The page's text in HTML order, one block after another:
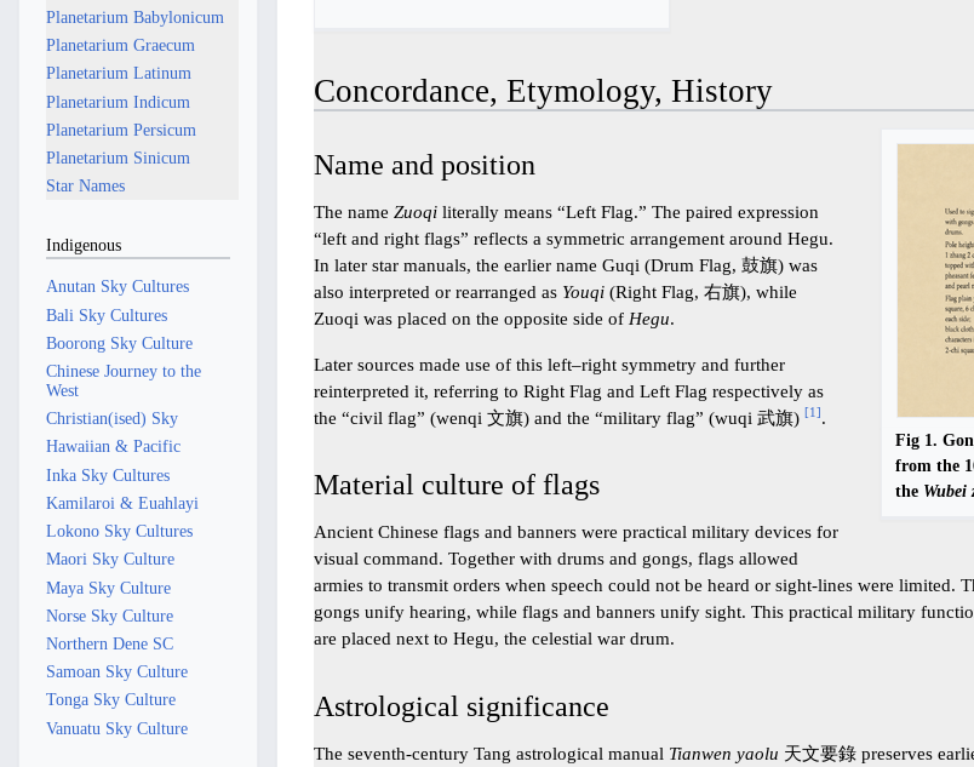
Concordance, Etymology, History
Fig 1.
from the
the Wubei
Name and position
The nameZuoqi literally means “Left Flag.” The paired expression
“left and right flags” reflects a symmetric arrangement around Hegu.
In later star manuals, the earlier name Guqi (Drum Flag, 鼓旗) was
also interpreted or rearranged as Youqi (Right Flag, 右旗), while
Zuoqi was placed on the opposite side ofHegu.
Later sources made use of this left–right symmetry and further
reinterpreted it, referring to Right Flag and Left Flag respectively as
the “civil flag” (wenqi 文旗) and the “military flag” (wuqi 武旗)[1].
Material culture of flags
Ancient Chinese flags and banners were practical military devices for
visual command. Together with drums and gongs, flags allowed
armies to transmit orders when speech could not be heard or sight-lines were limited.
gongs unify hearing, while flags and banners unify sight. This practical military
are placed next to Hegu, the celestial war drum.
Astrological significance
The seventh-century Tang astrological manual Tianwen yaolu 天文要錄 preserves
Planetarium Babylonicum
Planetarium Graecum
Planetarium Latinum
Planetarium Indicum
Planetarium Persicum
Planetarium Sinicum
Star Names
Indigenous
Anutan Sky Cultures
Bali Sky Cultures
Boorong Sky Culture
Chinese Journey to the
West
Christian(ised) Sky
Hawaiian & Pacific
Inka Sky Cultures
Kamilaroi & Euahlayi
Lokono Sky Cultures
Maori Sky Culture
Maya Sky Culture
Norse Sky Culture
Northern Dene SC
Samoan Sky Culture
Tonga Sky Culture
Vanuatu Sky Culture